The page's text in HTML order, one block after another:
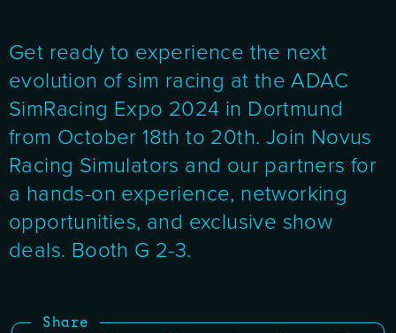
Share
Get ready to experience the next
evolution of sim racing at the ADAC
SimRacing Expo 2024 in Dortmund
from October 18th to 20th. Join Novus
Racing Simulators and our partners for
a hands-on experience, networking
opportunities, and exclusive show
deals. Booth G 2-3.